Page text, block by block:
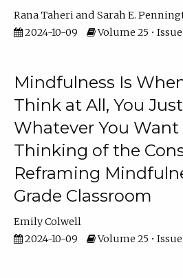
Rana Taheri
Sarah E.
2024-10-09
Volume 25 • Issue
Mindfulness Is
Think at All, You
Whatever You
Thinking of the
Reframing
Grade Classroom
Emily Colwell
2024-10-09
Volume 25 • Issue